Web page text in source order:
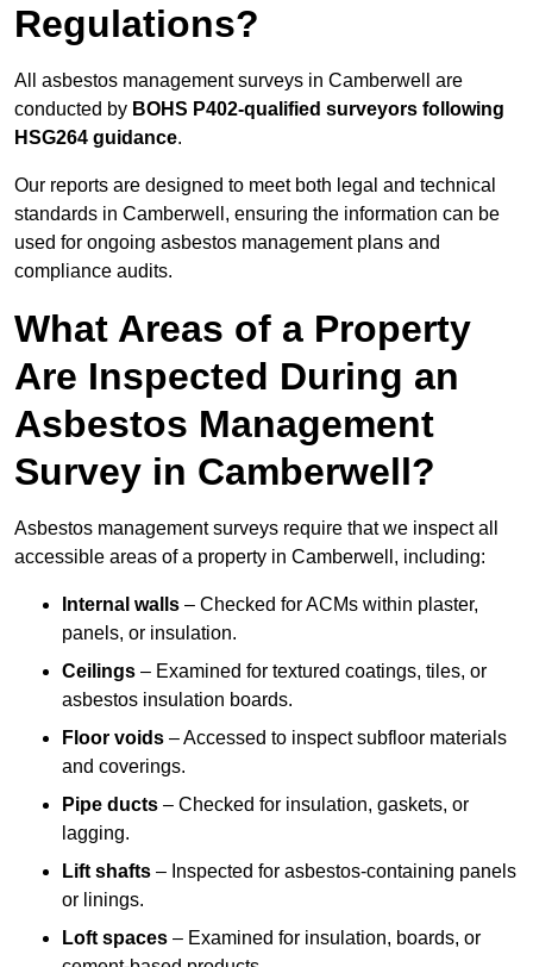
Regulations?
All asbestos management surveys in Camberwell are
conducted by BOHS P402-qualified surveyors following
HSG264 guidance.
Our reports are designed to meet both legal and technical
standards in Camberwell, ensuring the information can be
used for ongoing asbestos management plans and
compliance audits.
What Areas of a Property
Are Inspected During an
Asbestos Management
Survey in Camberwell?
Asbestos management surveys require that we inspect all
accessible areas of a property in Camberwell, including:
Internal walls – Checked for ACMs within plaster,
panels, or insulation.
Ceilings – Examined for textured coatings, tiles, or
asbestos insulation boards.
Floor voids – Accessed to inspect subfloor materials
and coverings.
Pipe ducts – Checked for insulation, gaskets, or
lagging.
Lift shafts – Inspected for asbestos-containing panels
or linings.
Loft spaces – Examined for insulation, boards, or